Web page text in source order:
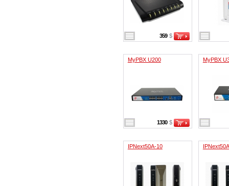
359 $
MyPBX U200
1330 $
MyPBX
IPNext50A-10